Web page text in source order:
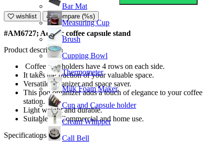
Bar Mat
Measuring Cup
Brush
Cupping Bowl
Thermometer
Milk Foam Maker
Cup and Capsule holder
Cream Whipper
Call Bell
wishlist Compare (%s)
#AM6727; Acrylic coffee capsule stand
Product description
Coffee pod holders have 4 rows on each side.
It takes the fraction of your valuable space.
Versatile organizer and space saver.
This pod organizer adds a touch of elegance to your coffee
station.
Light weight and durable.
Suitable for Commercial and home use.
Specifications